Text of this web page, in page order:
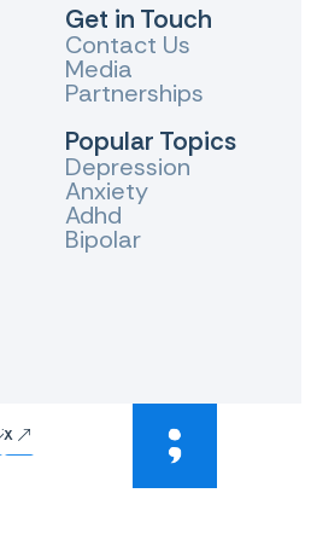
Get in Touch
Contact Us
Media
Partnerships
Popular Topics
Depression
Anxiety
Adhd
Bipolar
X